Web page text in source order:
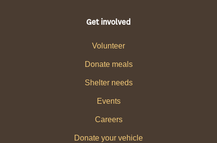
Get involved
Volunteer
Donate meals
Shelter needs
Events
Careers
Donate your vehicle